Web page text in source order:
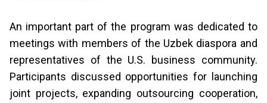
An important part of the program was dedicated to
meetings with members of the Uzbek diaspora and
representatives of the U.S. business community.
Participants discussed opportunities for launching
joint projects, expanding outsourcing cooperation,